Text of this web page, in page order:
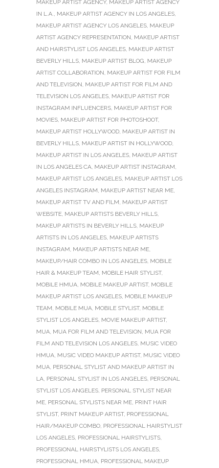
MAKEUP ARTIST AGENCY, MAKEUP ARTIST AGENCY
IN L.A.
MAKEUP ARTIST AGENCY IN LOS ANGELES
MAKEUP ARTIST AGENCY LOS ANGELES MAKEUP
ARTIST AGENCY REPRESENTATION MAKEUP ARTIST
AND HAIRSTYLIST LOS ANGELES MAKEUP ARTIST
BEVERLY HILLS MAKEUP ARTIST BLOG MAKEUP
ARTIST COLLABORATION MAKEUP ARTIST FOR FILM
AND TELEVISION MAKEUP ARTIST FOR FILM AND
TELEVISION LOS ANGELES MAKEUP ARTIST FOR
INSTAGRAM INFLUENCERS MAKEUP ARTIST FOR
MOVIES MAKEUP ARTIST FOR PHOTOSHOOT,
MAKEUP ARTIST HOLLYWOOD MAKEUP ARTIST IN
BEVERLY HILLS MAKEUP ARTIST IN HOLLYWOOD
MAKEUP ARTIST IN LOS ANGELES MAKEUP ARTIST
IN LOS ANGELES CA MAKEUP ARTIST INSTAGRAM
MAKEUP ARTIST LOS ANGELES MAKEUP ARTIST LOS
ANGELES INSTAGRAM MAKEUP ARTIST NEAR ME
MAKEUP ARTIST TV AND FILM MAKEUP ARTIST
WEBSITE MAKEUP ARTISTS BEVERLY HILLS
MAKEUP ARTISTS IN BEVERLY HILLS MAKEUP
ARTISTS IN LOS ANGELES MAKEUP ARTISTS
INSTAGRAM MAKEUP ARTISTS NEAR ME
MAKEUP/HAIR COMBO IN LOS ANGELES MOBILE
HAIR & MAKEUP TEAM MOBILE HAIR STYLIST,
MOBILE HMUA MOBILE MAKEUP ARTIST, MOBILE
MAKEUP ARTIST LOS ANGELES MOBILE MAKEUP
TEAM MOBILE MUA MOBILE STYLIST, MOBILE
STYLIST LOS ANGELES MOVIE MAKEUP ARTIST,
MUA MUA FOR FILM AND TELEVISION MUA FOR
FILM AND TELEVISION LOS ANGELES MUSIC VIDEO
HMUA MUSIC VIDEO MAKEUP ARTIST, MUSIC VIDEO
MUA PERSONAL STYLIST AND MAKEUP ARTIST IN
LA PERSONAL STYLIST IN LOS ANGELES PERSONAL
STYLIST LOS ANGELES PERSONAL STYLIST NEAR
ME PERSONAL STYLISTS NEAR ME PRINT HAIR
STYLIST, PRINT MAKEUP ARTIST, PROFESSIONAL
HAIR/MAKEUP COMBO PROFESSIONAL HAIRSTYLIST
LOS ANGELES PROFESSIONAL HAIRSTYLISTS
PROFESSIONAL HAIRSTYLISTS LOS ANGELES
PROFESSIONAL HMUA PROFESSIONAL MAKEUP